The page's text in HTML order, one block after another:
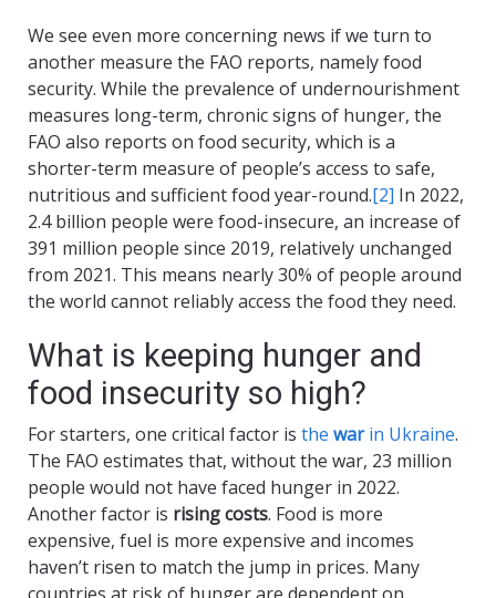
We see even more concerning news if we turn to
another measure the FAO reports, namely food
security. While the prevalence of undernourishment
measures long-term, chronic signs of hunger, the
FAO also reports on food security, which is a
shorter-term measure of people’s access to safe,
nutritious and sufficient food year-round.[2] In 2022,
2.4 billion people were food-insecure, an increase of
391 million people since 2019, relatively unchanged
from 2021. This means nearly 30% of people around
the world cannot reliably access the food they need.
What is keeping hunger and
food insecurity so high?
For starters, one critical factor is the warin Ukraine.
The FAO estimates that, without the war, 23 million
people would not have faced hunger in 2022.
Another factor is rising costs. Food is more
expensive, fuel is more expensive and incomes
haven’t risen to match the jump in prices. Many